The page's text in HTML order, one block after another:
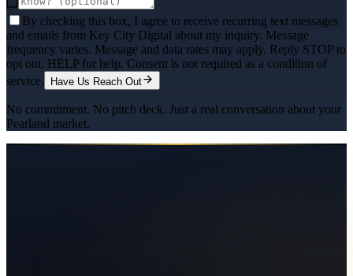
By checking this box, I agree to receive recurring text messages
and emails from Key City Digital about my inquiry. Message
frequency varies. Message and data rates may apply. Reply STOP to
opt out, HELP for help. Consent is not required as a condition of
service.
Have Us Reach Out
No commitment. No pitch deck. Just a real conversation about your
Pearland market.